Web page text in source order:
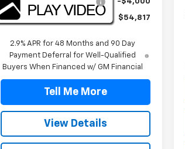
Final Price: $54,817
2.9% APR for 48 Months and 90 Day
Payment Deferral for Well-Qualified
Buyers When Financed w/ GM Financial
Tell Me More
View Details